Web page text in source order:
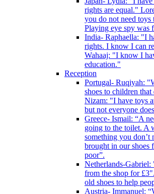
rights are equal."
you do not need
Playing eye spy was
India- Raphaella: "I
rights. I know I can
Wahaaj: "I know I
education."
Reception
Portugal- Ruqiyah:
shoes to children that
Nizam: "I have toys
but not everyone
Greece- Ismail: “A
going to the toilet. A
something you don’t
brought in our shoes
poor”.
Netherlands-Gabriel:
from the shop for
old shoes to help
Austria- Immanuel: